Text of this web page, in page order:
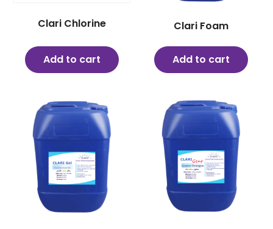
Clari Chlorine
Add to cart
Clari Foam
Add to cart